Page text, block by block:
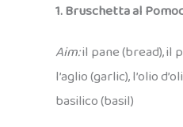
1. Bruschetta al
Aim:il pane (bread), il
l’aglio (garlic), l’olio
basilico (basil)